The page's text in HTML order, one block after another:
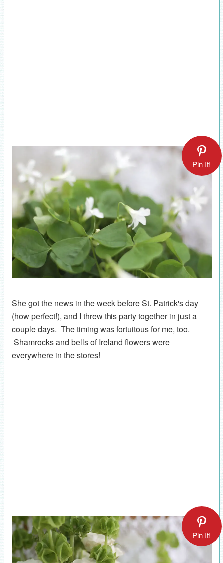
Pin It!
She got the news in the week before St. Patrick's day
(how perfect!), and I threw this party together in just a
couple days. The timing was fortuitous for me, too.
Shamrocks and bells of Ireland flowers were
everywhere in the stores!
Pin It!